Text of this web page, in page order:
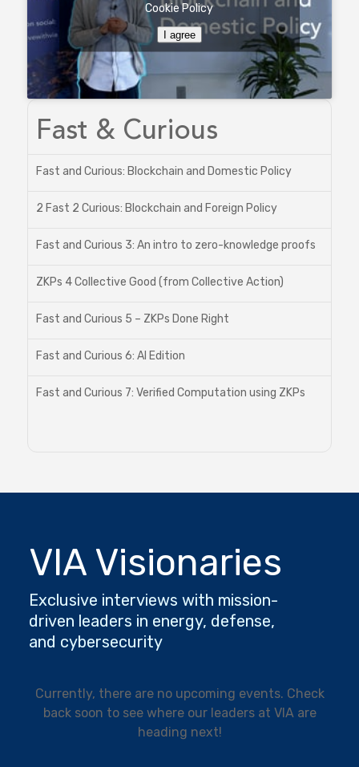
Cookie Policy
I agree
Fast & Curious
Fast and Curious: Blockchain and Domestic Policy
2 Fast 2 Curious: Blockchain and Foreign Policy
Fast and Curious 3: An intro to zero-knowledge proofs
ZKPs 4 Collective Good (from Collective Action)
Fast and Curious 5 – ZKPs Done Right
Fast and Curious 6: AI Edition
Fast and Curious 7: Verified Computation using ZKPs
VIA Visionaries
Exclusive interviews with mission-
driven leaders in energy, defense,
and cybersecurity
Currently, there are no upcoming events. Check
back soon to see where our leaders at VIA are
heading next!